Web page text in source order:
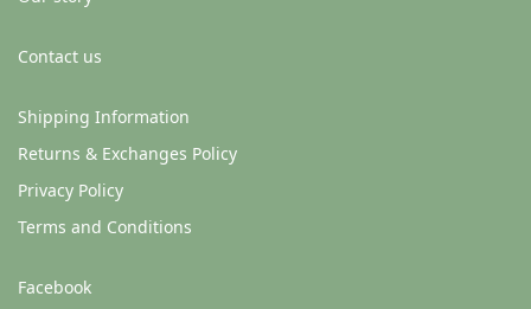
Contact us
Shipping Information
Returns & Exchanges Policy
Privacy Policy
Terms and Conditions
Facebook